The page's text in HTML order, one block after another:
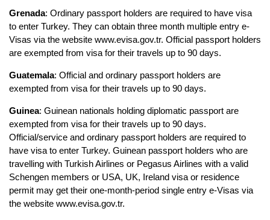
Grenada: Ordinary passport holders are required to have visa
to enter Turkey. They can obtain three month multiple entry e-
Visas via the website www.evisa.gov.tr. Official passport holders
are exempted from visa for their travels up to 90 days.
Guatemala: Official and ordinary passport holders are
exempted from visa for their travels up to 90 days.
Guinea: Guinean nationals holding diplomatic passport are
exempted from visa for their travels up to 90 days.
Official/service and ordinary passport holders are required to
have visa to enter Turkey. Guinean passport holders who are
travelling with Turkish Airlines or Pegasus Airlines with a valid
Schengen members or USA, UK, Ireland visa or residence
permit may get their one-month-period single entry e-Visas via
the website www.evisa.gov.tr.